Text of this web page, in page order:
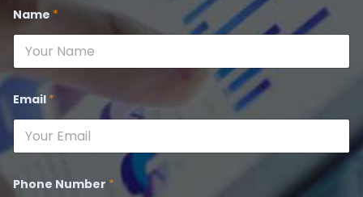
Name *
Email *
Phone Number *